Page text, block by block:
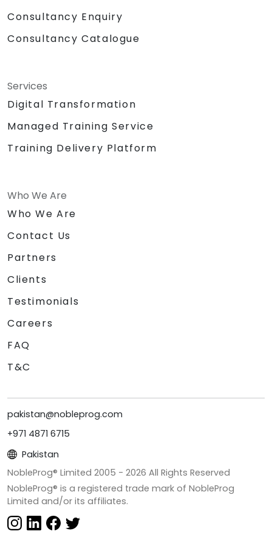
Consultancy Enquiry
Consultancy Catalogue
Services
Digital Transformation
Managed Training Service
Training Delivery Platform
Who We Are
Who We Are
Contact Us
Partners
Clients
Testimonials
Careers
FAQ
T&C
pakistan@nobleprog.com
+971 4871 6715
Pakistan
NobleProg® Limited 2005 - 2026 All Rights Reserved
NobleProg® is a registered trade mark of NobleProg
Limited and/or its affiliates.